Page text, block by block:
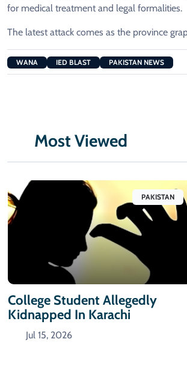
for medical treatment and legal formalities.
The latest attack comes as the province
WANA IED BLAST PAKISTAN NEWS
Most Viewed
PAKISTAN
College Student Allegedly
Kidnapped In Karachi
Jul 15, 2026